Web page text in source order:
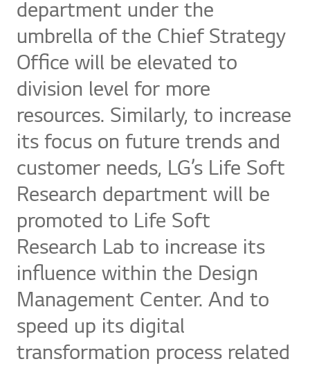
department under the
umbrella of the Chief Strategy
Office will be elevated to
division level for more
resources. Similarly, to increase
its focus on future trends and
customer needs, LG’s Life Soft
Research department will be
promoted to Life Soft
Research Lab to increase its
influence within the Design
Management Center. And to
speed up its digital
transformation process related